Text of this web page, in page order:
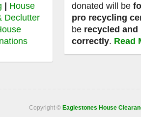
House
Declutter
donated will be
pro recycling
be recycled and
correctly. Read
Copyright © Eaglestones House